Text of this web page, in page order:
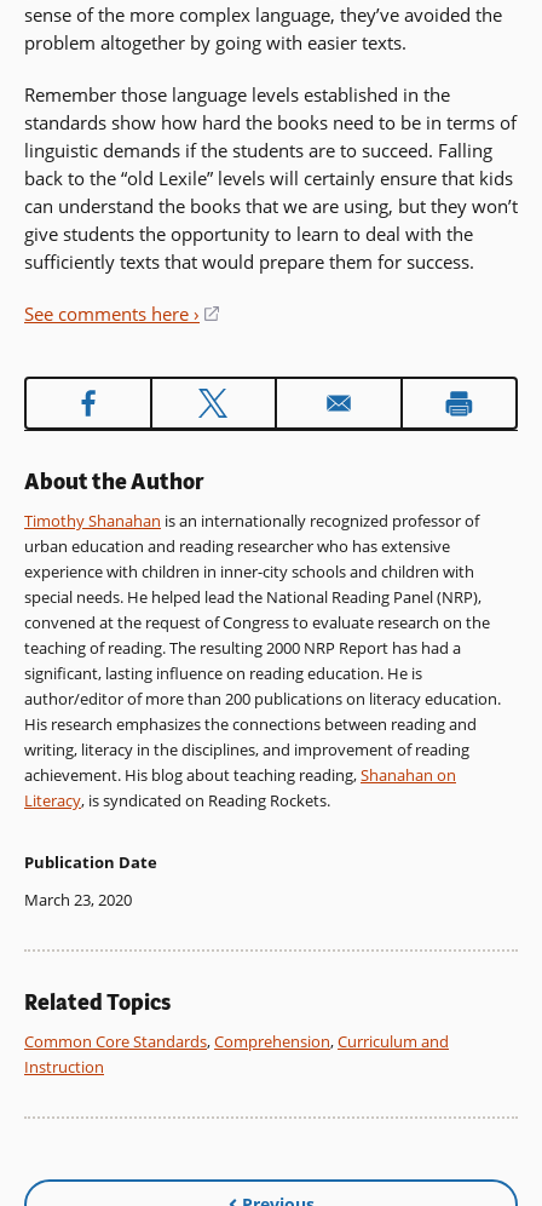
sense of the more complex language, they’ve avoided the
problem altogether by going with easier texts.
Remember those language levels established in the
standards show how hard the books need to be in terms of
linguistic demands if the students are to succeed. Falling
back to the “old Lexile” levels will certainly ensure that kids
can understand the books that we are using, but they won’t
give students the opportunity to learn to deal with the
sufficiently texts that would prepare them for success.
See comments here ›
(opens
new
window)
About the Author
Timothy Shanahan is an internationally recognized professor of
urban education and reading researcher who has extensive
experience with children in inner-city schools and children with
special needs. He helped lead the National Reading Panel (NRP),
convened at the request of Congress to evaluate research on the
teaching of reading. The resulting 2000 NRP Report has had a
significant, lasting influence on reading education. He is
author/editor of more than 200 publications on literacy education.
His research emphasizes the connections between reading and
writing, literacy in the disciplines, and improvement of reading
achievement. His blog about teaching reading,Shanahan on
Literacy, is syndicated on Reading Rockets.
Publication Date
March 23, 2020
Related Topics
Common Core Standards,Comprehension,Curriculum and
Instruction